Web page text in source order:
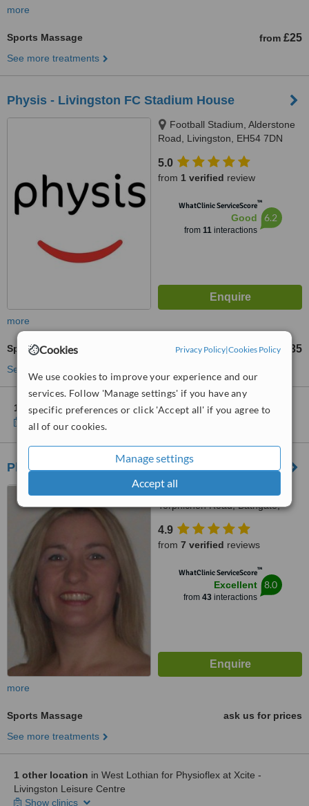
Cookies Privacy Policy|Cookies Policy
We use cookies to improve your experience and our
services. Follow 'Manage settings' if you have any
specific preferences or click 'Accept all' if you agree to
all of our cookies.
Manage settings
Accept all
more
Sports Massage from £25
See more treatments
Physis - Livingston FC Stadium House
Football Stadium, Alderstone
Road, Livingston, EH54 7DN
5.0
from 1 verified review
WhatClinic ServiceScore™
Good
from 11interactions
6.2
more
Sports Massage from £35
See more treatments
1 other locationin West Lothian for Physis - Trinity
Show clinics
Physioflex at Xcite - Bathgate Sports Centre
Balbardie, Park of Peace,
Torphichen Road, Bathgate,
4.9
from 7 verified reviews
WhatClinic ServiceScore™
Excellent
from 43interactions
8.0
more
Sports Massage
ask us for prices
See more treatments
1 other location in West Lothian for Physioflex at Xcite -
Livingston Leisure Centre
Show clinics